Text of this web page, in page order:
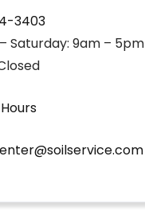
3403
Saturday: 9am – 5pm